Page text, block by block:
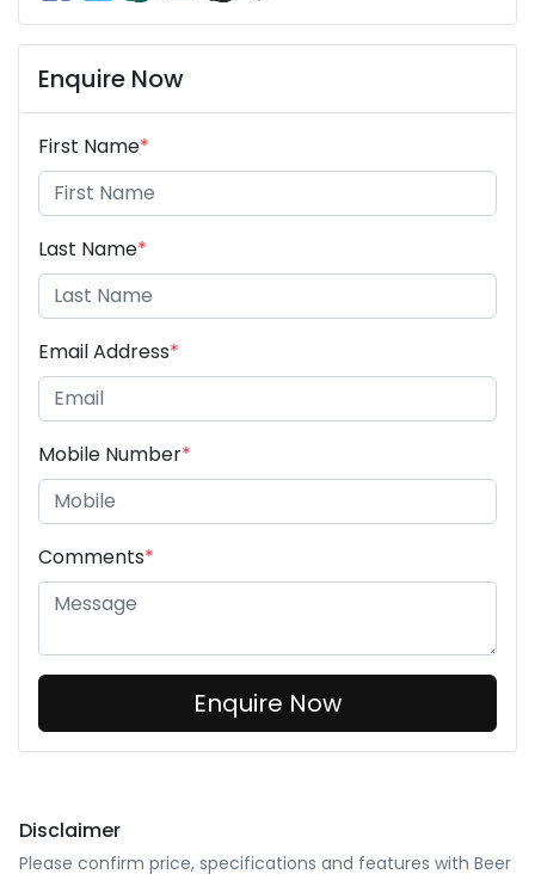
Enquire Now
First Name*
Last Name*
Email Address*
Mobile Number*
Comments*
Enquire Now
Disclaimer
Please confirm price, specifications and features with Beer